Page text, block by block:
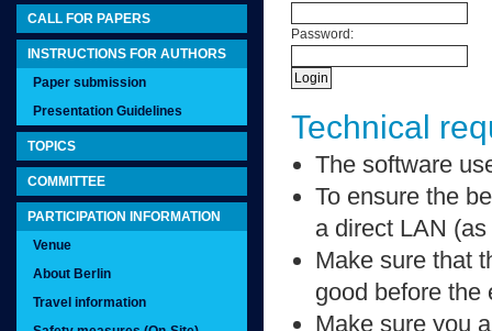
CALL FOR PAPERS
INSTRUCTIONS FOR AUTHORS
Paper submission
Presentation Guidelines
TOPICS
COMMITTEE
PARTICIPATION INFORMATION
Venue
About Berlin
Travel information
Password:
Technical
The software
To ensure the
a direct LAN
Make sure that
good before the
Make sure you